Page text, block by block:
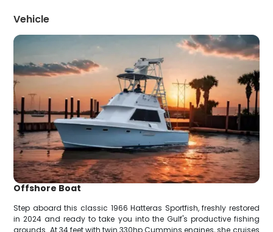
Vehicle
Offshore Boat
Step aboard this classic 1966 Hatteras Sportfish, freshly restored
in 2024 and ready to take you into the Gulf's productive fishing